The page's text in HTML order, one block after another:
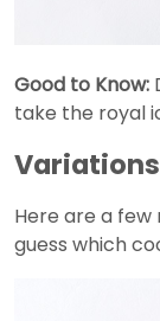
Good to Know:
take the royal
Variations
Here are a few
guess which